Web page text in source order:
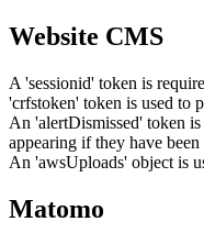
Website CMS
A 'sessionid' token is
'crfstoken' token is used to
An 'alertDismissed' token
appearing if they have been
An 'awsUploads' object is
Matomo